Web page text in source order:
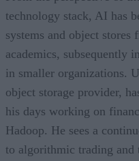
technology stack, AI has
systems and object
academics, subsequently
in smaller organizations.
object storage provider,
his days working on
Hadoop. He sees a
to algorithmic trading